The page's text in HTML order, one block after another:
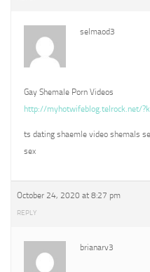
selmaod3
Gay Shemale Porn Videos
http://myhotwifeblog.telrock.net/
ts dating shaemle video shemals
sex
October 24, 2020 at 8:27 pm
REPLY
brianarv3